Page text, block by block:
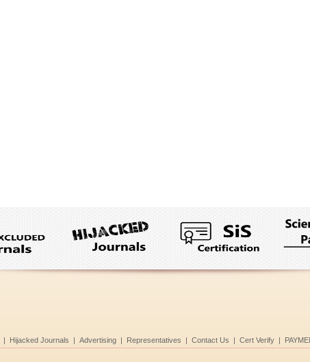
| Hijacked Journals | Advertising | Representatives | Contact Us | Cert Verify |